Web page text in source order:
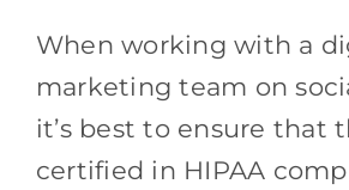
When working with a
marketing team on
it’s best to ensure that
certified in HIPAA